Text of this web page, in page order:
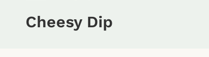
Cheesy Dip